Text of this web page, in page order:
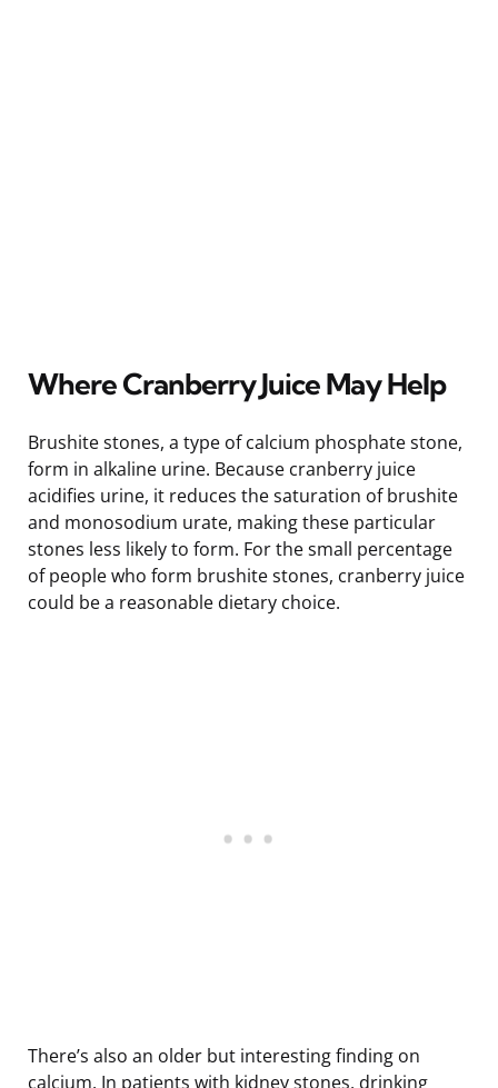
Where Cranberry Juice May Help
Brushite stones, a type of calcium phosphate stone,
form in alkaline urine. Because cranberry juice
acidifies urine, it reduces the saturation of brushite
and monosodium urate, making these particular
stones less likely to form. For the small percentage
of people who form brushite stones, cranberry juice
could be a reasonable dietary choice.
There’s also an older but interesting finding on
calcium. In patients with kidney stones, drinking